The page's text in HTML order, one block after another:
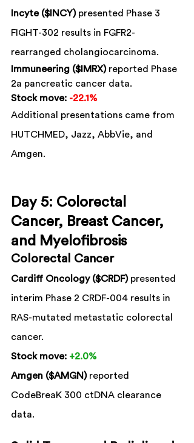
Incyte ($INCY) presented Phase 3
FIGHT-302 results in FGFR2-
rearranged cholangiocarcinoma.
Immuneering ($IMRX) reported Phase
2a pancreatic cancer data.
Stock move: -22.1%
Additional presentations came from
HUTCHMED, Jazz, AbbVie, and
Amgen.
Day 5: Colorectal
Cancer, Breast Cancer,
and Myelofibrosis
Colorectal Cancer
Cardiff Oncology ($CRDF) presented
interim Phase 2 CRDF-004 results in
RAS-mutated metastatic colorectal
cancer.
Stock move: +2.0%
Amgen ($AMGN) reported
CodeBreaK 300 ctDNA clearance
data.